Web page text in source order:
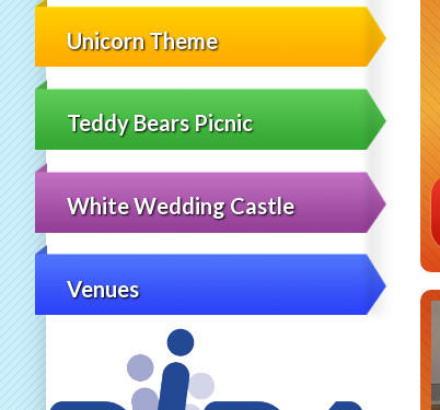
Unicorn Theme
Teddy Bears Picnic
White Wedding Castle
Venues